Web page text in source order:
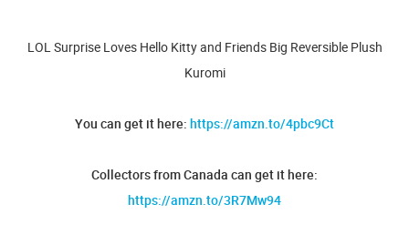
LOL Surprise Loves Hello Kitty and Friends Big Reversible Plush
Kuromi
You can get it here: https://amzn.to/4pbc9Ct
Collectors from Canada can get it here:
https://amzn.to/3R7Mw94